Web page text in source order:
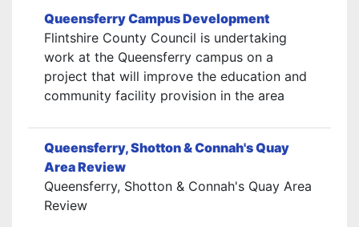
Queensferry Campus Development
Flintshire County Council is undertaking
work at the Queensferry campus on a
project that will improve the education and
community facility provision in the area
Queensferry, Shotton & Connah's Quay
Area Review
Queensferry, Shotton & Connah's Quay Area
Review